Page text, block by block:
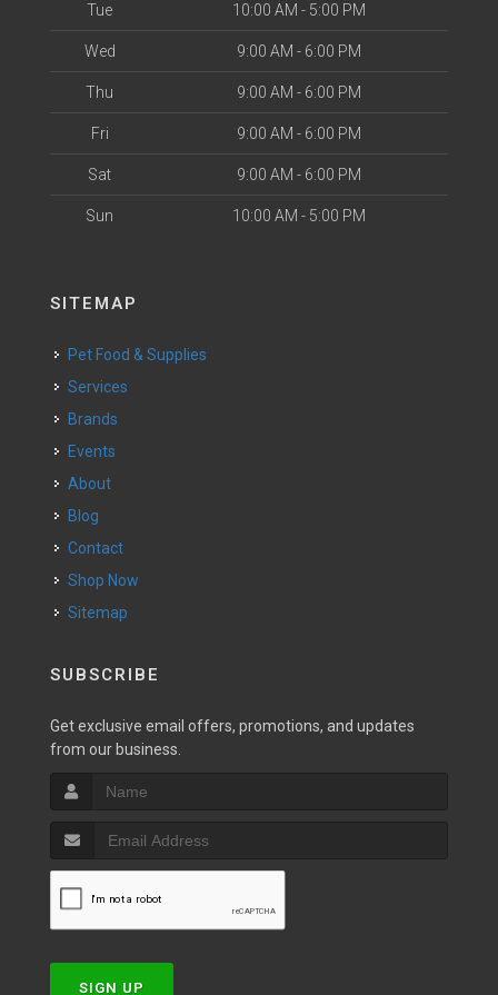
Tue 10:00 AM - 5:00 PM
Wed 9:00 AM - 6:00 PM
Thu 9:00 AM - 6:00 PM
Fri 9:00 AM - 6:00 PM
Sat 9:00 AM - 6:00 PM
Sun 10:00 AM - 5:00 PM
SITEMAP
Pet Food & Supplies
Services
Brands
Events
About
Blog
Contact
Shop Now
Sitemap
SUBSCRIBE
Get exclusive email offers, promotions, and updates
from our business.
SIGN UP